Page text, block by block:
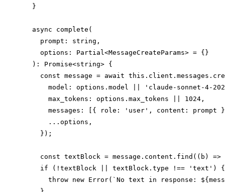
  }
  async complete(
    prompt: string,
    options: Partial<MessageCreateParams> = {}
  ): Promise<string> {
const message = await
model: options.model || 'claude-sonnet-4-
      max_tokens: options.max_tokens || 1024,
messages: [{ role: 'user', content: prompt
      ...options,
    });
const textBlock = message.content.find((b) =>
    if (!textBlock || textBlock.type !== 'text') {
throw new Error(`No text in response: